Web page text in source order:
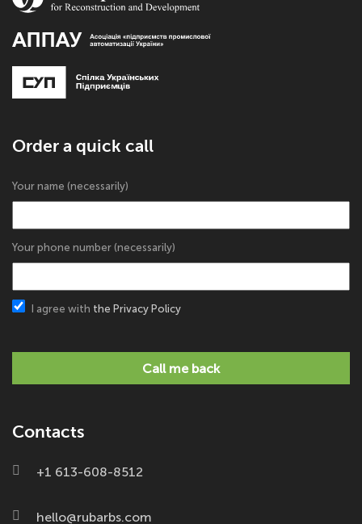
Order a quick call
Your name (necessarily)
Your phone number (necessarily)
I agree with the Privacy Policy
Call me back
Contacts
+1 613-608-8512
hello@rubarbs.com